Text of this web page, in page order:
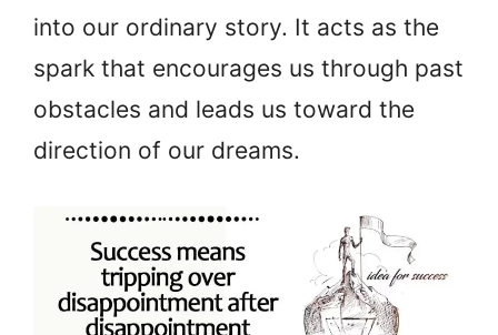
into our ordinary story. It acts as the
spark that encourages us through past
obstacles and leads us toward the
direction of our dreams.